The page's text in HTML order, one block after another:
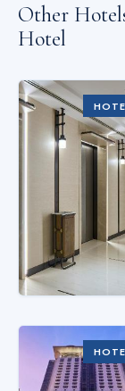
Other
Hotel